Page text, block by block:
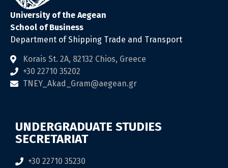
University of the Aegean
School of Business
Department of Shipping Trade and Transport
Korais St. 2Α, 82132 Chios, Greece
+30 22710 35202
TNEY_Akad_Gram@aegean.gr
UNDERGRADUATE STUDIES
SECRETARIAT
+30 22710 35230